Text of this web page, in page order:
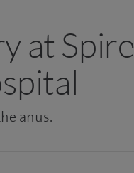
at Spire
anus.